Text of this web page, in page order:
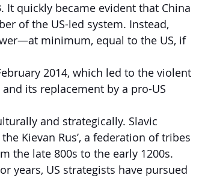
It quickly became evident that China
of the US-led system. Instead,
minimum, equal to the US, if
2014, which led to the violent
its replacement by a pro-US
and strategically. Slavic
Kievan Rus’, a federation of tribes
the late 800s to the early 1200s.
years, US strategists have pursued